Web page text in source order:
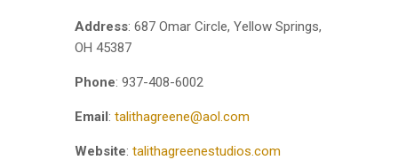
Address: 687 Omar Circle, Yellow Springs,
OH 45387
Phone: 937-408-6002
Email: talithagreene@aol.com
Website: talithagreenestudios.com